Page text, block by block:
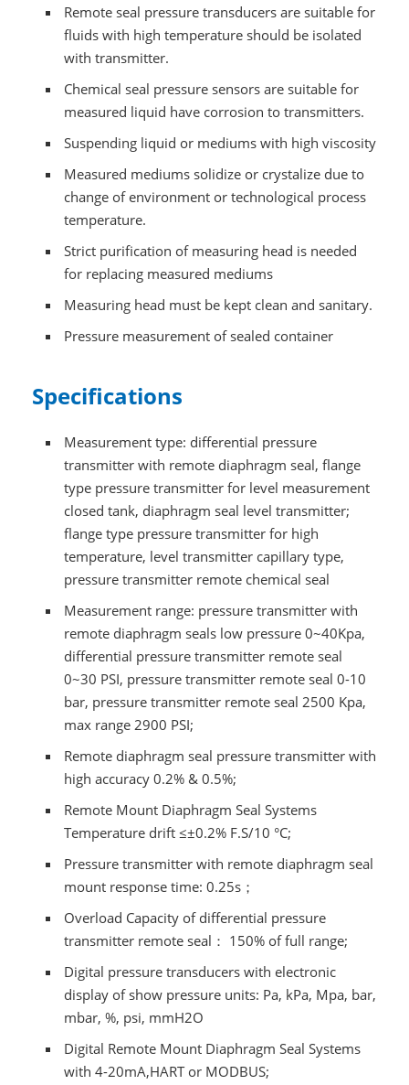
Remote seal pressure transducers are suitable for
fluids with high temperature should be isolated
with transmitter.
Chemical seal pressure sensors are suitable for
measured liquid have corrosion to transmitters.
Suspending liquid or mediums with high viscosity
Measured mediums solidize or crystalize due to
change of environment or technological process
temperature.
Strict purification of measuring head is needed
for replacing measured mediums
Measuring head must be kept clean and sanitary.
Pressure measurement of sealed container
Specifications
Measurement type: differential pressure
transmitter with remote diaphragm seal, flange
type pressure transmitter for level measurement
closed tank, diaphragm seal level transmitter;
flange type pressure transmitter for high
temperature, level transmitter capillary type,
pressure transmitter remote chemical seal
Measurement range: pressure transmitter with
remote diaphragm seals low pressure 0~40Kpa,
differential pressure transmitter remote seal
0~30 PSI, pressure transmitter remote seal 0-10
bar, pressure transmitter remote seal 2500 Kpa,
max range 2900 PSI;
Remote diaphragm seal pressure transmitter with
high accuracy 0.2% & 0.5%;
Remote Mount Diaphragm Seal Systems
Temperature drift ≤±0.2% F.S/10 °C;
Pressure transmitter with remote diaphragm seal
mount response time: 0.25s；
Overload Capacity of differential pressure
transmitter remote seal： 150% of full range;
Digital pressure transducers with electronic
display of show pressure units: Pa, kPa, Mpa, bar,
mbar, %, psi, mmH2O
Digital Remote Mount Diaphragm Seal Systems
with 4-20mA,HART or MODBUS;